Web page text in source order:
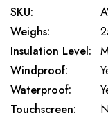
SKU:
Weighs:
Insulation Level:
Windproof:
Waterproof:
Touchscreen: